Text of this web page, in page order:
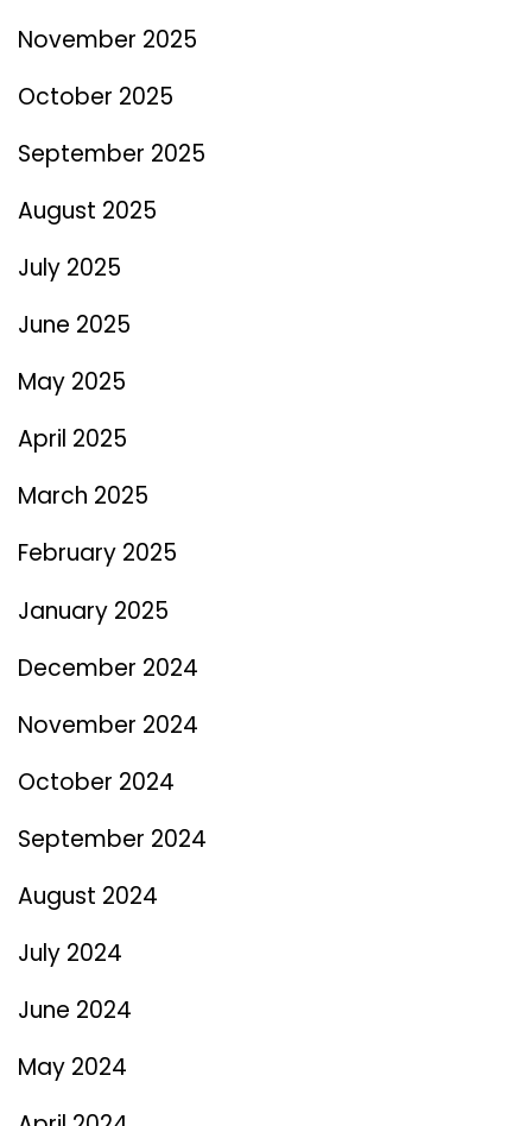
November 2025
October 2025
September 2025
August 2025
July 2025
June 2025
May 2025
April 2025
March 2025
February 2025
January 2025
December 2024
November 2024
October 2024
September 2024
August 2024
July 2024
June 2024
May 2024